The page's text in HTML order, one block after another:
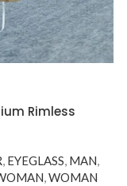
Rimless
, EYEGLASS, MAN,
,WOMAN